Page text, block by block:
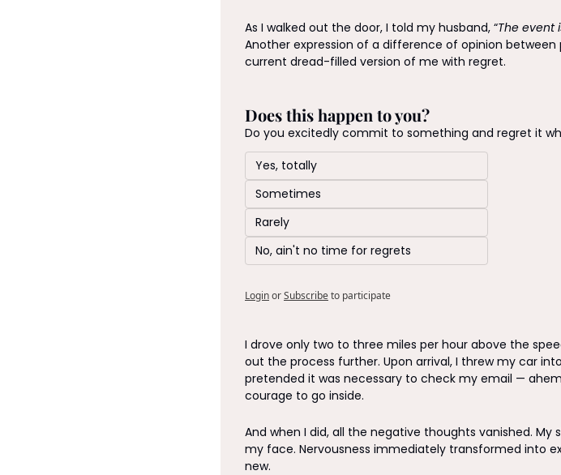
As I walked out the door, I told my husband, “The event
Another expression of a difference of opinion
current dread-filled version of me with regret.
Does this happen to you?
Do you excitedly commit to something and regret it
Yes, totally
Sometimes
Rarely
No, ain't no time for regrets
LoginorSubscribeto participate
I drove only two to three miles per hour above the
out the process further. Upon arrival, I threw my car
pretended it was necessary to check my email —
courage to go inside.
And when I did, all the negative thoughts vanished. My
my face. Nervousness immediately transformed into
new.